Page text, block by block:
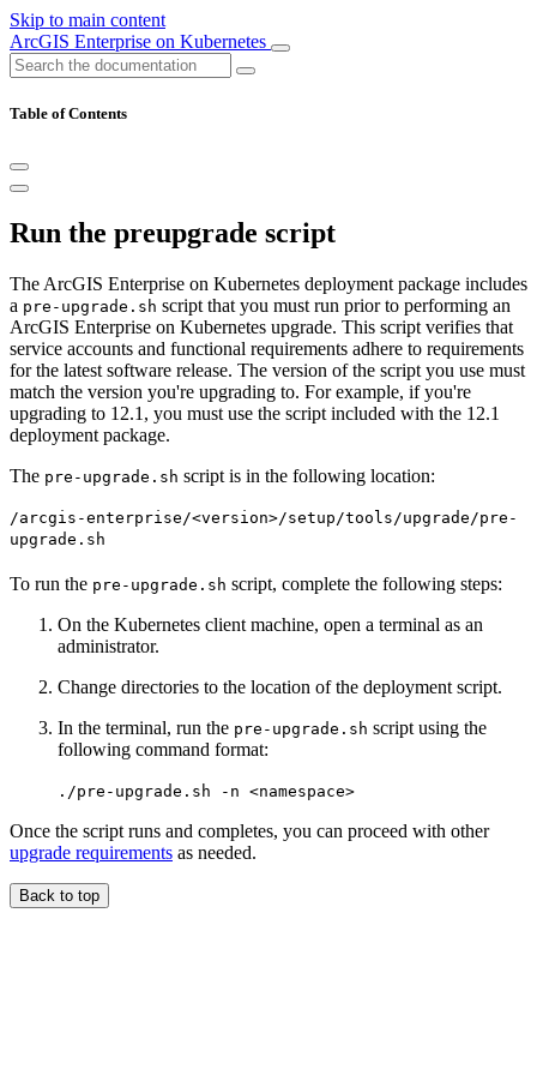
Skip to main content
ArcGIS Enterprise on Kubernetes
Table of Contents
Run the preupgrade script
The ArcGIS Enterprise on Kubernetes deployment package includes
a pre-upgrade.sh script that you must run prior to performing an
ArcGIS Enterprise on Kubernetes upgrade. This script verifies that
service accounts and functional requirements adhere to requirements
for the latest software release. The version of the script you use must
match the version you're upgrading to. For example, if you're
upgrading to 12.1, you must use the script included with the 12.1
deployment package.
The pre-upgrade.sh script is in the following location:
/arcgis-enterprise/<version>/setup/tools/upgrade/pre-
upgrade.sh
To run the pre-upgrade.sh script, complete the following steps:
On the Kubernetes client machine, open a terminal as an
administrator.
Change directories to the location of the deployment script.
In the terminal, run the pre-upgrade.sh script using the
following command format:
./pre-upgrade.sh -n <namespace>
Once the script runs and completes, you can proceed with other
upgrade requirements as needed.
Back to top